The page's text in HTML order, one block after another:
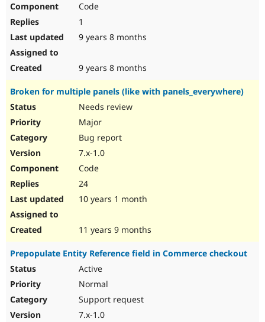
Code
1
9 years 8 months
9 years 8 months
Broken for multiple panels (like with panels_everywhere)
Needs review
Major
Bug report
7.x-1.0
Code
24
10 years 1 month
11 years 9 months
Prepopulate Entity Reference field in Commerce checkout
Active
Normal
Support request
7.x-1.0